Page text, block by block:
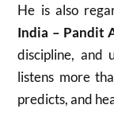
He is also
India – Pandit
discipline, and
listens more
predicts, and